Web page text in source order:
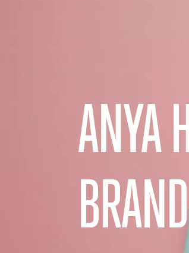
ANYA